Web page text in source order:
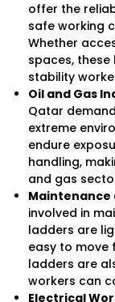
offer the
safe working
Whether
spaces,
stability
Oil and Gas
Qatar
extreme
endure
handling,
and gas
Maintenance
involved in
ladders are
easy to move
ladders are
workers can
Electrical